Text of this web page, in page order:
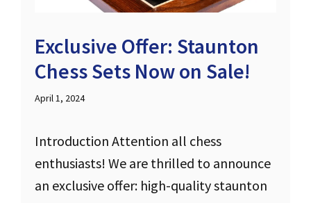
Exclusive Offer: Staunton
Chess Sets Now on Sale!
April 1, 2024
Introduction Attention all chess
enthusiasts! We are thrilled to announce
an exclusive offer: high-quality staunton